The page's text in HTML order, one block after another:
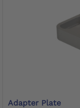
Adapter Plate